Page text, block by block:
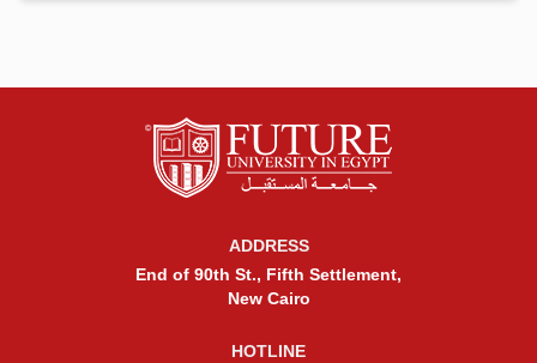
ADDRESS
End of 90th St., Fifth Settlement,
New Cairo
HOTLINE